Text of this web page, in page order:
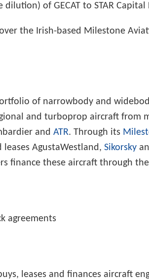
of GECAT to STAR
over the Irish-based Milestone
of narrowbody and
and turboprop aircraft from
and ATR. Through its
leases AgustaWestland, Sikorsky
finance these aircraft through
agreements
leases and finances aircraft